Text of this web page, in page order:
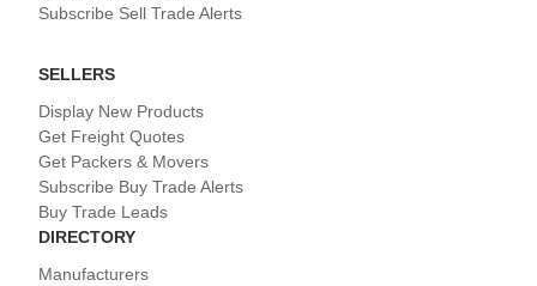
Subscribe Sell Trade Alerts
SELLERS
Display New Products
Get Freight Quotes
Get Packers & Movers
Subscribe Buy Trade Alerts
Buy Trade Leads
DIRECTORY
Manufacturers